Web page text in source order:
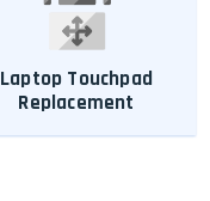
Laptop Touchpad
Replacement